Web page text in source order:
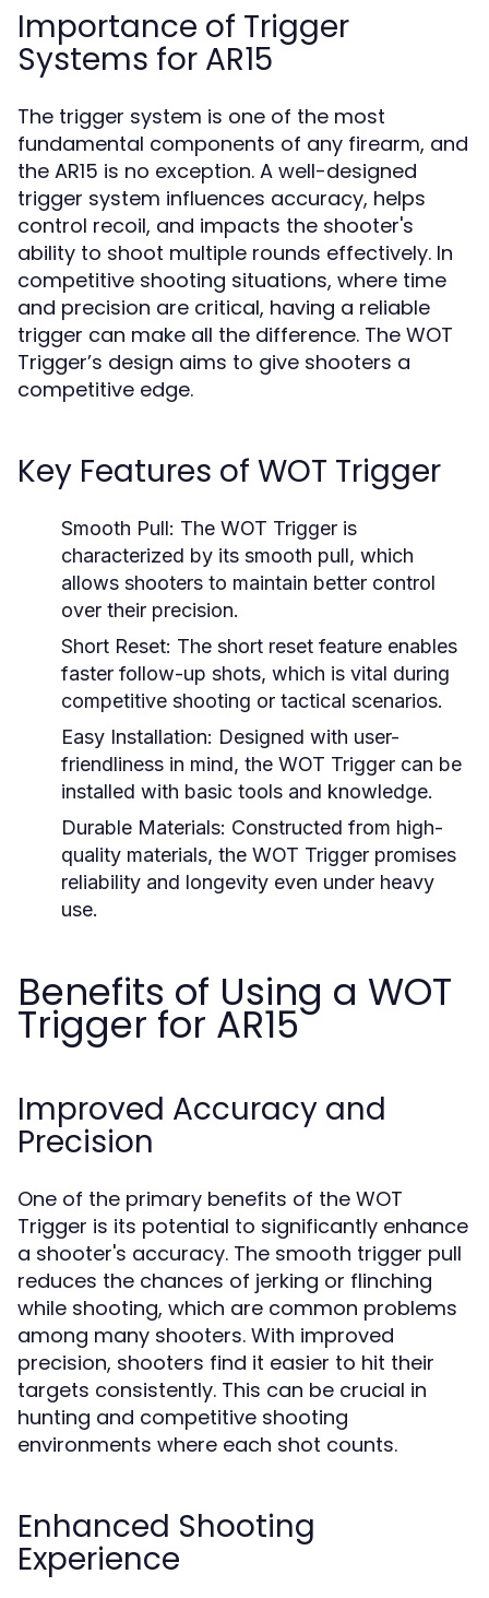
Importance of Trigger
Systems for AR15
The trigger system is one of the most
fundamental components of any firearm, and
the AR15 is no exception. A well-designed
trigger system influences accuracy, helps
control recoil, and impacts the shooter's
ability to shoot multiple rounds effectively. In
competitive shooting situations, where time
and precision are critical, having a reliable
trigger can make all the difference. The WOT
Trigger’s design aims to give shooters a
competitive edge.
Key Features of WOT Trigger
Smooth Pull: The WOT Trigger is
characterized by its smooth pull, which
allows shooters to maintain better control
over their precision.
Short Reset: The short reset feature enables
faster follow-up shots, which is vital during
competitive shooting or tactical scenarios.
Easy Installation: Designed with user-
friendliness in mind, the WOT Trigger can be
installed with basic tools and knowledge.
Durable Materials: Constructed from high-
quality materials, the WOT Trigger promises
reliability and longevity even under heavy
use.
Benefits of Using a WOT
Trigger for AR15
Improved Accuracy and
Precision
One of the primary benefits of the WOT
Trigger is its potential to significantly enhance
a shooter's accuracy. The smooth trigger pull
reduces the chances of jerking or flinching
while shooting, which are common problems
among many shooters. With improved
precision, shooters find it easier to hit their
targets consistently. This can be crucial in
hunting and competitive shooting
environments where each shot counts.
Enhanced Shooting
Experience